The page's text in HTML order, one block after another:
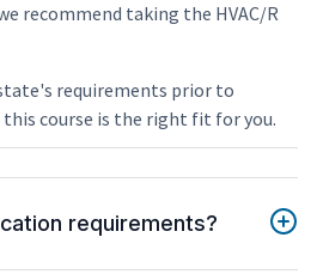
recommend taking the HVAC/R
requirements prior to
course is the right fit for you.
requirements?